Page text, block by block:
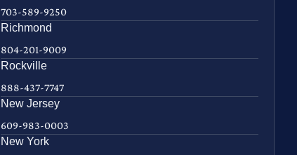
703-589-9250
Richmond
804-201-9009
Rockville
888-437-7747
New Jersey
609-983-0003
New York